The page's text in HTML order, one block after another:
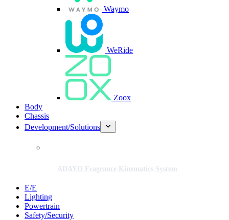
Waymo
WeRide
Zoox
Body
Chassis
Development/Solutions
ADAYO Fragrance Kinematics System
E/E
Lighting
Powertrain
Safety/Security